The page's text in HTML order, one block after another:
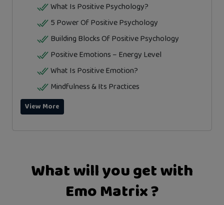
What Is Positive Psychology?
5 Power Of Positive Psychology
Building Blocks Of Positive Psychology
Positive Emotions – Energy Level
What Is Positive Emotion?
Mindfulness & Its Practices
View More
What will you get with
Emo Matrix ?